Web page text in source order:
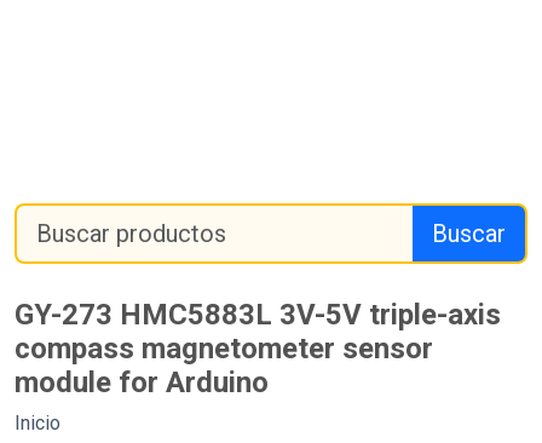
Buscar
GY-273 HMC5883L 3V-5V triple-axis
compass magnetometer sensor
module for Arduino
Inicio